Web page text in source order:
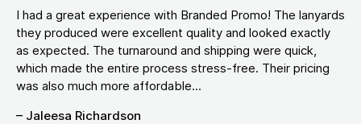
I had a great experience with Branded Promo! The lanyards
they produced were excellent quality and looked exactly
as expected. The turnaround and shipping were quick,
which made the entire process stress-free. Their pricing
was also much more affordable...
– Jaleesa Richardson